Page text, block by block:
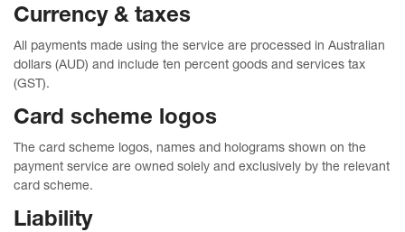
Currency & taxes
All payments made using the service are processed in Australian
dollars (AUD) and include ten percent goods and services tax
(GST).
Card scheme logos
The card scheme logos, names and holograms shown on the
payment service are owned solely and exclusively by the relevant
card scheme.
Liability